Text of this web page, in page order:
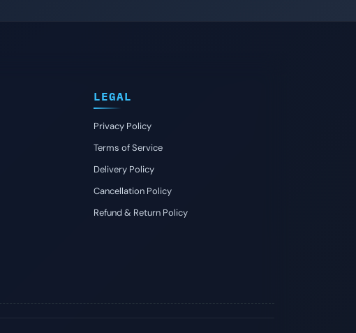
LEGAL
Privacy Policy
Terms of Service
Delivery Policy
Cancellation Policy
Refund & Return Policy